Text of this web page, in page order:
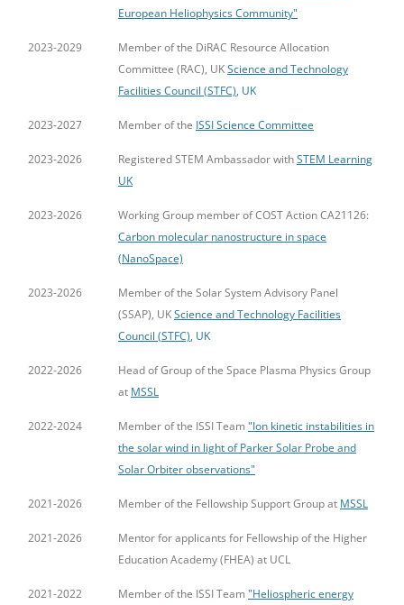
European Heliophysics Community"
2023-2029
Member of the DiRAC Resource Allocation
Committee (RAC), UKScience and Technology
Facilities Council (STFC), UK
2023-2027 Member of the ISSI Science Committee
2023-2026 Registered STEM Ambassador withSTEM Learning
UK
2023-2026
Working Group member of COST Action CA21126:
Carbon molecular nanostructure in space
(NanoSpace)
2023-2026
Member of the Solar System Advisory Panel
(SSAP), UKScience and Technology Facilities
Council (STFC), UK
2022-2026
Head of Group of the Space Plasma Physics Group
at MSSL
2022-2024 Member of the ISSI Team "Ion kinetic instabilities in
the solar wind in light of Parker Solar Probe and
Solar Orbiter observations"
2021-2026 Member of the Fellowship Support Group at MSSL
2021-2026
Mentor for applicants for Fellowship of the Higher
Education Academy (FHEA) at UCL
2021-2022 Member of the ISSI Team "Heliospheric energy